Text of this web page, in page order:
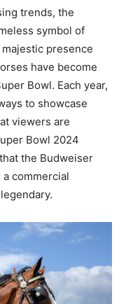
trends, the
symbol of
presence
have become
Bowl. Each year,
to showcase
viewers are
Bowl 2024
the Budweiser
commercial